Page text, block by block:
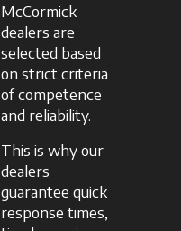
McCormick
dealers are
selected based
on strict criteria
of competence
and reliability.
This is why our
dealers
guarantee quick
response times,